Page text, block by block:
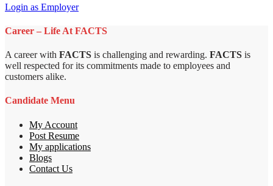
Login as Employer
Career – Life At FACTS
A career with FACTS is challenging and rewarding. FACTS is
well respected for its commitments made to employees and
customers alike.
Candidate Menu
My Account
Post Resume
My applications
Blogs
Contact Us